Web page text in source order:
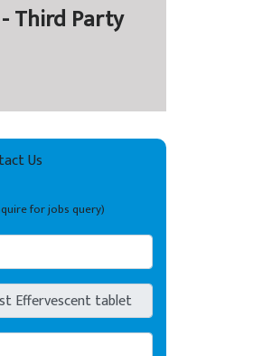
- Third Party
Us
for jobs query)